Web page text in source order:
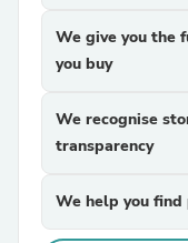
We give you the
you buy
We recognise
transparency
We help you